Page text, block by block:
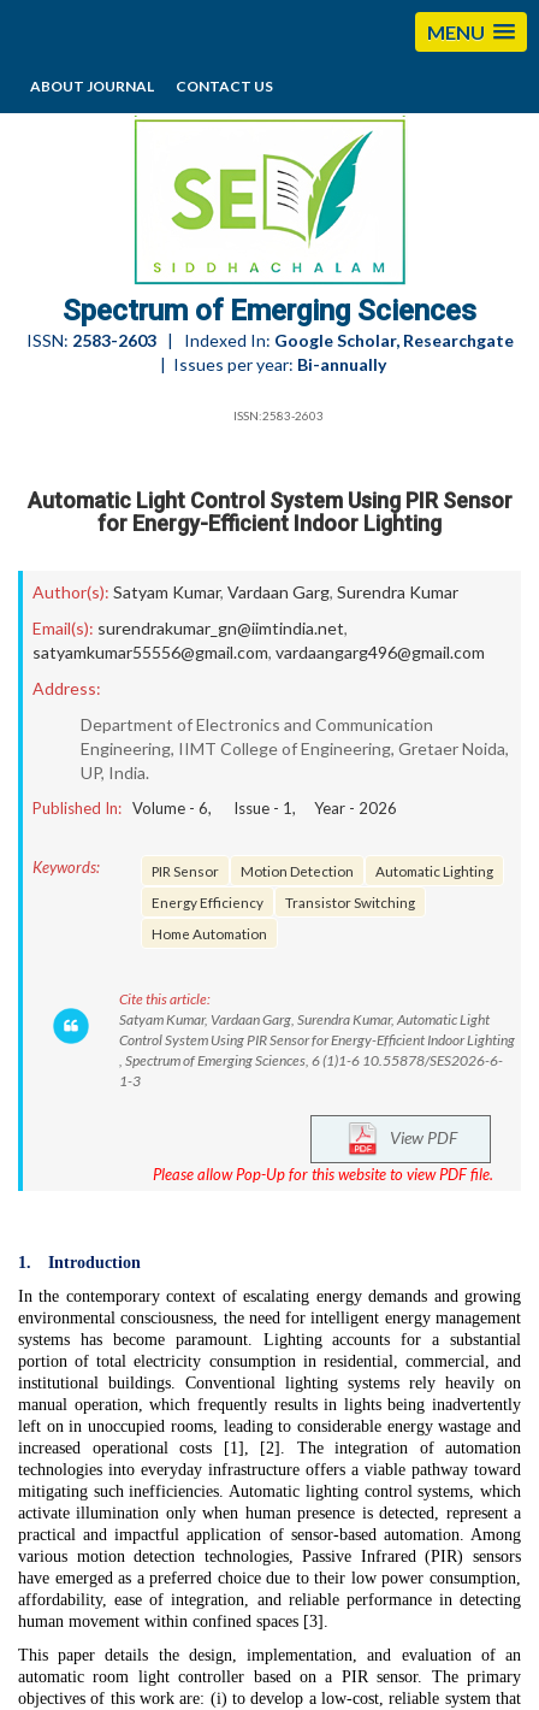
MENU
ABOUT JOURNAL CONTACT US
editorses@esciencesspectrum.com
Spectrum of Emerging Sciences
ISSN: 2583-2603| Indexed In: Google Scholar, Researchgate
| Issues per year: Bi-annually
ISSN:2583-2603
Automatic Light Control System Using PIR Sensor
for Energy-Efficient Indoor Lighting
Author(s): Satyam Kumar, Vardaan Garg, Surendra Kumar
Email(s): surendrakumar_gn@iimtindia.net,
satyamkumar55556@gmail.com, vardaangarg496@gmail.com
Address:
Department of Electronics and Communication
Engineering, IIMT College of Engineering, Gretaer Noida,
UP, India.
Published In: Volume - 6, Issue - 1, Year - 2026
Keywords: PIR Sensor Motion Detection
Automatic Lighting
Energy Efficiency
Transistor Switching
Home Automation
Cite this article:
Satyam Kumar, Vardaan Garg, Surendra Kumar, Automatic Light
Control System Using PIR Sensor for Energy-Efficient Indoor Lighting
, Spectrum of Emerging Sciences, 6 (1)1-6 10.55878/SES2026-6-
1-3
View PDF
Please allow Pop-Up for this website to view PDF file.
1.
Introduction
In the contemporary context of escalating energy demands and growing
environmental consciousness, the need for intelligent energy management
systems has become paramount. Lighting accounts for a substantial
portion of total electricity consumption in residential, commercial, and
institutional buildings. Conventional lighting systems rely heavily on
manual operation, which frequently results in lights being inadvertently
left on in unoccupied rooms, leading to considerable energy wastage and
increased operational costs [1], [2]. The integration of automation
technologies into everyday infrastructure offers a viable pathway toward
mitigating such inefficiencies. Automatic lighting control systems, which
activate illumination only when human presence is detected, represent a
practical and impactful application of sensor-based automation. Among
various motion detection technologies, Passive Infrared (PIR) sensors
have emerged as a preferred choice due to their low power consumption,
affordability, ease of integration, and reliable performance in detecting
human movement within confined spaces [3].
This paper details the design, implementation, and evaluation of an
automatic room light controller based on a PIR sensor. The primary
objectives of this work are: (i) to develop a low-cost, reliable system that